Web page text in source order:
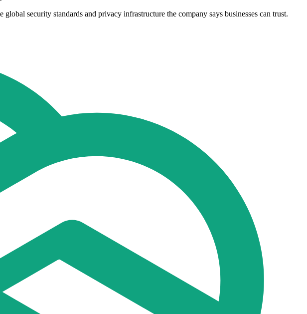
security standards and privacy infrastructure the company says businesses can trust.